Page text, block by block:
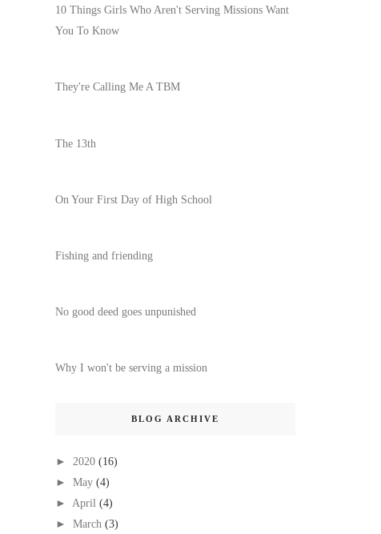
10 Things Girls Who Aren't Serving Missions Want
You To Know
They're Calling Me A TBM
The 13th
On Your First Day of High School
Fishing and friending
No good deed goes unpunished
Why I won't be serving a mission
BLOG ARCHIVE
► 2020 (16)
► May (4)
► April (4)
► March (3)